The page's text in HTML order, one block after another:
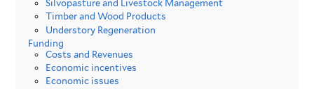
Silvopasture and Livestock Management
Timber and Wood Products
Understory Regeneration
Funding
Costs and Revenues
Economic incentives
Economic issues